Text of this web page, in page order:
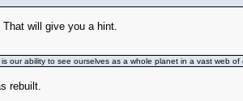
will give you a hint.
our ability to see ourselves as a whole planet in a vast web of
rebuilt.